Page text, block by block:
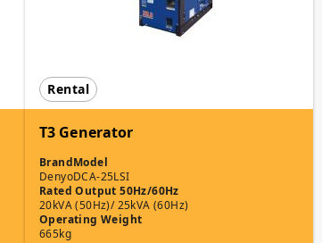
Rental
T3 Generator
Brand
Denyo
Model
DCA-25LSI
Rated Output 50Hz/60Hz
20kVA (50Hz)/ 25kVA (60Hz)
Operating Weight
665kg